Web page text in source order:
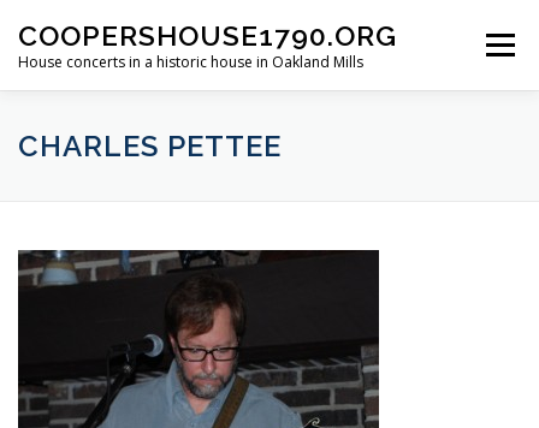
content
COOPERSHOUSE1790.ORG
House concerts in a historic house in Oakland Mills
Menu
ABOUT CONCERT INFORMATION
CHARLES PETTEE